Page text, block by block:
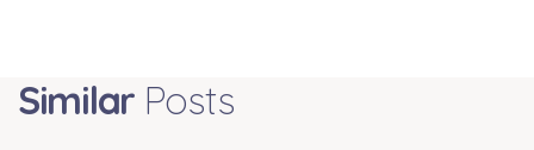
Similar Posts